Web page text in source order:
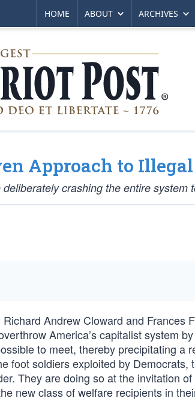
HOME ABOUT ARCHIVES
Approach to
crashing the entire system
Andrew Cloward and Frances
America’s capitalist system
to meet, thereby precipitating a
foot soldiers exploited by
They are doing so at the invitation
new class of welfare recipients in